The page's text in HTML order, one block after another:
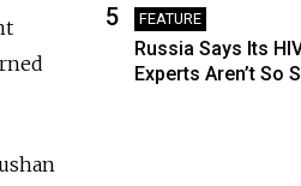
5 FEATURE
Russia Says Its
Experts Aren’t So